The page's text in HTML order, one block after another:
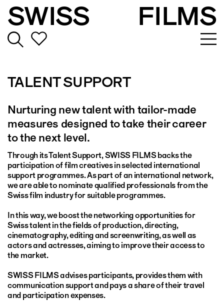
SWISS FILMS
TALENT SUPPORT
Nurturing new talent with tailor-made
measures designed to take their career
to the next level.
Through its Talent Support, SWISS FILMS backs the
participation of film creatives in selected international
support programmes. As part of an international network,
we are able to nominate qualified professionals from the
Swiss film industry for suitable programmes.
In this way, we boost the networking opportunities for
Swiss talent in the fields of production, directing,
cinematography, editing and screenwriting, as well as
actors and actresses, aiming to improve their access to
the market.
SWISS FILMS advises participants, provides them with
communication support and pays a share of their travel
and participation expenses.